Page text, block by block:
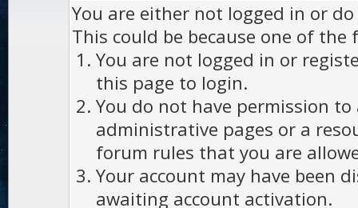
You are either not logged in or
This could be because one of the
You are not logged in or
this page to login.
You do not have permission to
administrative pages or a
forum rules that you are
Your account may have been
awaiting account activation.